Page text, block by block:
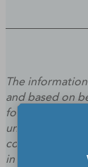
The
and based on
for the
undertaken
contact an
in need of legal